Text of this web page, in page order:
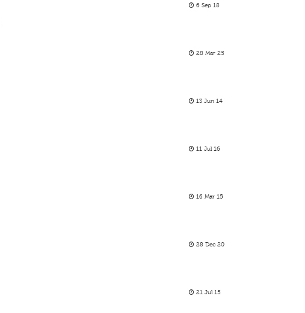
6 Sep 18
28 Mar 25
13 Jun 14
11 Jul 16
16 Mar 15
28 Dec 20
21 Jul 15